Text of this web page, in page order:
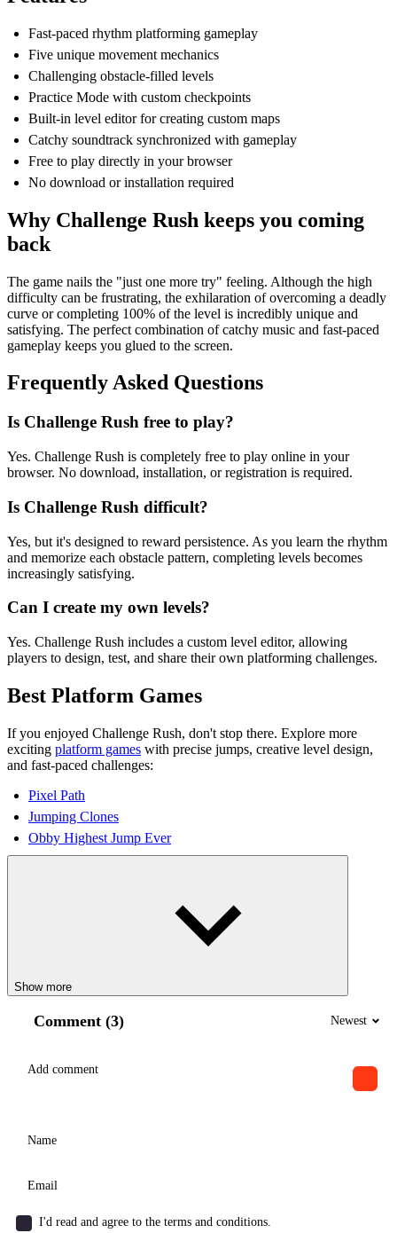
Fast-paced rhythm platforming gameplay
Five unique movement mechanics
Challenging obstacle-filled levels
Practice Mode with custom checkpoints
Built-in level editor for creating custom maps
Catchy soundtrack synchronized with gameplay
Free to play directly in your browser
No download or installation required
Why Challenge Rush keeps you coming
back
The game nails the "just one more try" feeling. Although the high
difficulty can be frustrating, the exhilaration of overcoming a deadly
curve or completing 100% of the level is incredibly unique and
satisfying. The perfect combination of catchy music and fast-paced
gameplay keeps you glued to the screen.
Frequently Asked Questions
Is Challenge Rush free to play?
Yes. Challenge Rush is completely free to play online in your
browser. No download, installation, or registration is required.
Is Challenge Rush difficult?
Yes, but it's designed to reward persistence. As you learn the rhythm
and memorize each obstacle pattern, completing levels becomes
increasingly satisfying.
Can I create my own levels?
Yes. Challenge Rush includes a custom level editor, allowing
players to design, test, and share their own platforming challenges.
Best Platform Games
If you enjoyed Challenge Rush, don't stop there. Explore more
exciting platform games with precise jumps, creative level design,
and fast-paced challenges:
Pixel Path
Jumping Clones
Obby Highest Jump Ever
Show more
Comment (3) Newest
I'd read and agree to the terms and conditions.